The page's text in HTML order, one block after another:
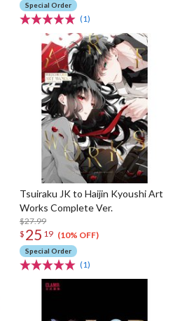
Special Order
(1)
Tsuiraku JK to Haijin Kyoushi Art
Works Complete Ver.
$27.99
$ 25 19 (10% OFF)
Special Order
(1)